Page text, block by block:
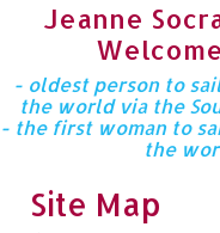
Jeanne
- oldest person to
the world via the
- the first woman to
the
Site Map